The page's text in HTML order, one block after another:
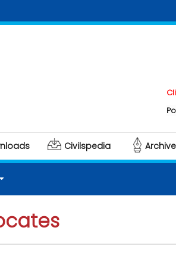
Click
Polity &
Civilspedia